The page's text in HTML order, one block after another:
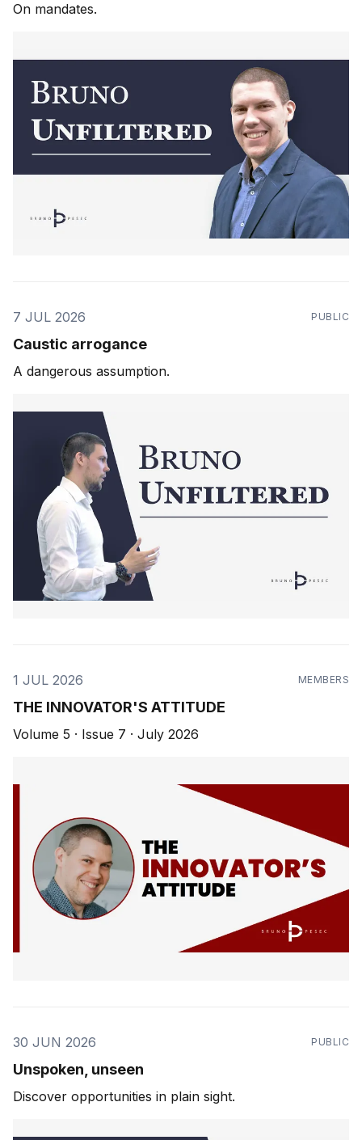
On mandates.
7 JUL 2026 PUBLIC
Caustic arrogance
A dangerous assumption.
1 JUL 2026 MEMBERS
THE INNOVATOR'S ATTITUDE
Volume 5 · Issue 7 · July 2026
30 JUN 2026 PUBLIC
Unspoken, unseen
Discover opportunities in plain sight.